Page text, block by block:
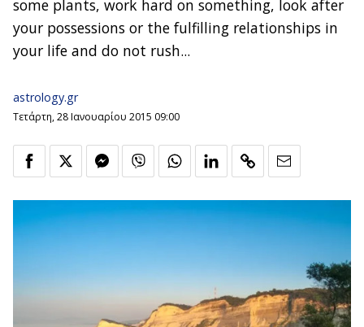
some plants, work hard on something, look after
your possessions or the fulfilling relationships in
your life and do not rush...
astrology.gr
Τετάρτη, 28 Ιανουαρίου 2015 09:00